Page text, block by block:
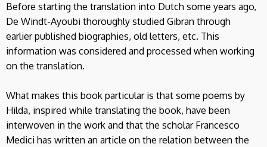
Before starting the translation into Dutch some years ago,
De Windt-Ayoubi thoroughly studied Gibran through
earlier published biographies, old letters, etc. This
information was considered and processed when working
on the translation.
What makes this book particular is that some poems by
Hilda, inspired while translating the book, have been
interwoven in the work and that the scholar Francesco
Medici has written an article on the relation between the